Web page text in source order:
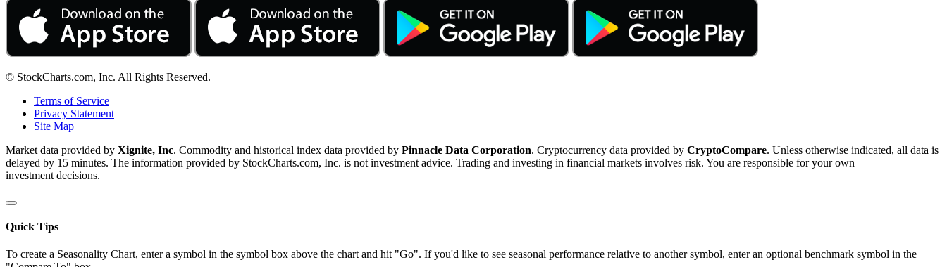
© StockCharts.com, Inc. All Rights Reserved.
Terms of Service
Privacy Statement
Site Map
Market data provided by Xignite, Inc. Commodity and historical index data provided by Pinnacle Data Corporation. Cryptocurrency data provided by CryptoCompare. Unless otherwise indicated, all data is
delayed by 15 minutes. The information provided by StockCharts.com, Inc. is not investment advice. Trading and investing in financial markets involves risk. You are responsible for your own
investment decisions.
Quick Tips
To create a Seasonality Chart, enter a symbol in the symbol box above the chart and hit "Go". If you'd like to see seasonal performance relative to another symbol, enter an optional benchmark symbol in the